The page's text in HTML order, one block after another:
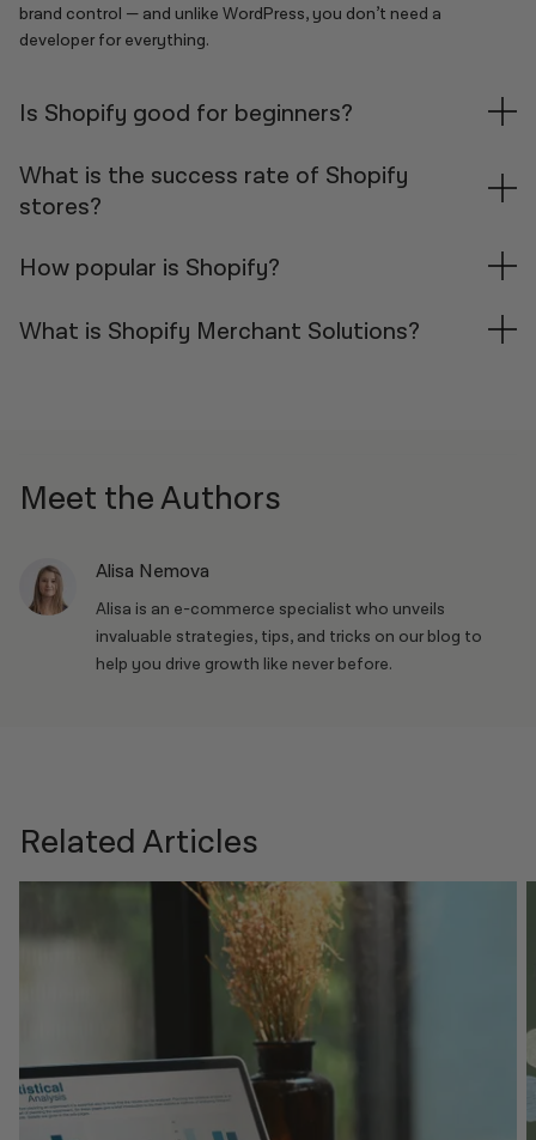
brand control — and unlike WordPress, you don’t need a
developer for everything.
Is Shopify good for beginners?
dashboard, and access to powerful tools — all without needing
technical skills.
What is the success rate of Shopify
stores?
Success on Shopify depends heavily on your niche, strategy, and
execution. While many stores face early challenges, those that
product offer tend to perform much better. Consistency,
How popular is Shopify?
powering over 2.4 million active stores in 175+ countries. It’s used
What is Shopify Merchant Solutions?
Meet the Authors
Alisa Nemova
Alisa is an e-commerce specialist who unveils
invaluable strategies, tips, and tricks on our blog to
help you drive growth like never before.
Related Articles